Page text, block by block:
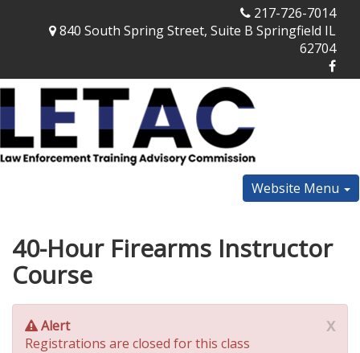
217-726-7014
840 South Spring Street, Suite B Springfield IL
62704
Website Menu
40-Hour Firearms Instructor
Course
x
Alert
Registrations are closed for this class